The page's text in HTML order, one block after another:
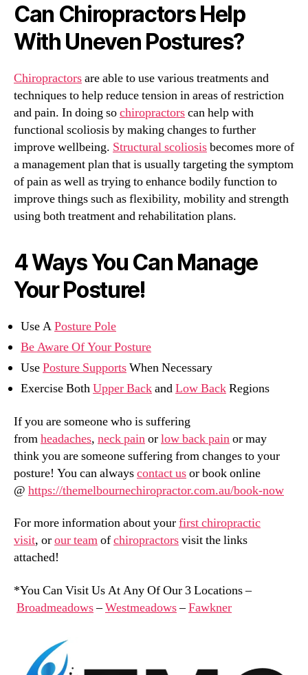
Can Chiropractors Help
With Uneven Postures?
Chiropractorsare able to use various treatments and
techniques to help reduce tension in areas of restriction
and pain. In doing sochiropractorscan help with
functional scoliosis by making changes to further
improve wellbeing. Structural scoliosisbecomes more of
a management plan that is usually targeting the symptom
of pain as well as trying to enhance bodily function to
improve things such as flexibility, mobility and strength
using both treatment and rehabilitation plans.
4 Ways You Can Manage
Your Posture!
Use APosture Pole
Be Aware Of Your Posture
UsePosture SupportsWhen Necessary
Exercise BothUpper BackandLow BackRegions
If you are someone who is suffering
fromheadaches, neck painorlow back painor may
think you are someone suffering from changes to your
posture! You can alwayscontact usor book online
@ https://themelbournechiropractor.com.au/book-now
For more information about yourfirst chiropractic
visit, orour teamofchiropractorsvisit the links
attached!
*You Can Visit Us At Any Of Our 3 Locations –
Broadmeadows–Westmeadows–Fawkner